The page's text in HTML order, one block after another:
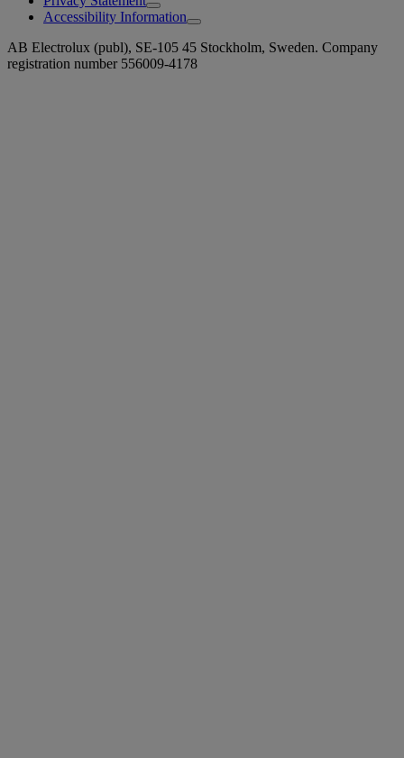
Accessibility Information
AB Electrolux (publ), SE-105 45 Stockholm, Sweden. Company
registration number 556009-4178